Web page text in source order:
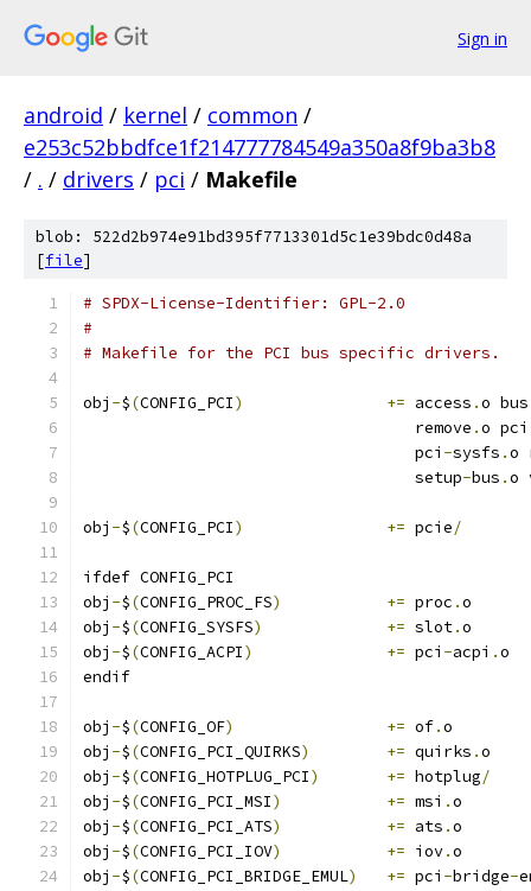
Sign in
android / kernel / common /
e253c52bbdfce1f214777784549a350a8f9ba3b8
/ . / drivers / pci / Makefile
blob: 522d2b974e91bd395f7713301d5c1e39bdc0d48a
[file]
# SPDX-License-Identifier: GPL-2.0
#
# Makefile for the PCI bus specific drivers.
obj -$(CONFIG_PCI) += access .o bus
				   remove
.o pci
				   pci
-sysfs .o
				   setup
-bus .o
obj -$(CONFIG_PCI) += pcie/
ifdef CONFIG_PCI
obj -$(CONFIG_PROC_FS) += proc .o
obj -$(CONFIG_SYSFS) += slot.o
obj -$(CONFIG_ACPI) += pci -acpi .o
endif
obj -$(CONFIG_OF) += of.o
obj -$(CONFIG_PCI_QUIRKS) += quirks .o
obj -$(CONFIG_HOTPLUG_PCI) += hotplug/
obj -$(CONFIG_PCI_MSI) += msi .o
obj -$(CONFIG_PCI_ATS) += ats .o
obj -$(CONFIG_PCI_IOV) += iov.o
obj -$(CONFIG_PCI_BRIDGE_EMUL) += pci -bridge-